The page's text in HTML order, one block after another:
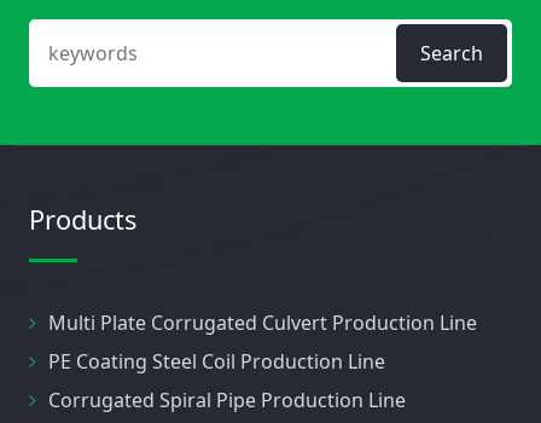
Search
Products
Multi Plate Corrugated Culvert Production Line
PE Coating Steel Coil Production Line
Corrugated Spiral Pipe Production Line